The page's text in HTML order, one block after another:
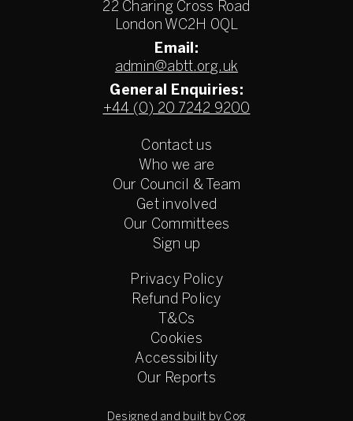
22 Charing Cross Road
London WC2H 0QL
Email:
admin@abtt.org.uk
General Enquiries:
+44 (0) 20 7242 9200
Contact us
Who we are
Our Council & Team
Get involved
Our Committees
Sign up
Privacy Policy
Refund Policy
T&Cs
Cookies
Accessibility
Our Reports
Designed and built by Cog